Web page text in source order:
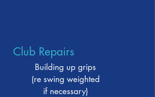
Club Repairs
Building up grips
(re swing weighted
if necessary)